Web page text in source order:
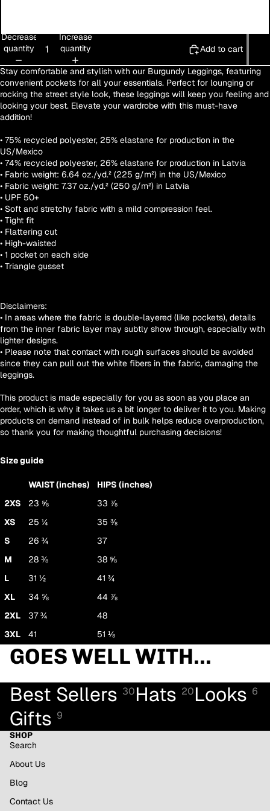
Decrease
quantity
Increase
quantity
Add to cart
Stay comfortable and stylish with our Burgundy Leggings, featuring
convenient pockets for all your essentials. Perfect for lounging or
rocking the street style look, these leggings will keep you feeling and
looking your best. Elevate your wardrobe with this must-have
addition!
• 75% recycled polyester, 25% elastane for production in the
US/Mexico
• 74% recycled polyester, 26% elastane for production in Latvia
• Fabric weight: 6.64 oz./yd.² (225 g/m²) in the US/Mexico
• Fabric weight: 7.37 oz./yd.² (250 g/m²) in Latvia
• UPF 50+
• Soft and stretchy fabric with a mild compression feel.
• Tight fit
• Flattering cut
• High-waisted
• 1 pocket on each side
• Triangle gusset
Disclaimers:
• In areas where the fabric is double-layered (like pockets), details
from the inner fabric layer may subtly show through, especially with
lighter designs.
• Please note that contact with rough surfaces should be avoided
since they can pull out the white fibers in the fabric, damaging the
leggings.
This product is made especially for you as soon as you place an
order, which is why it takes us a bit longer to deliver it to you. Making
products on demand instead of in bulk helps reduce overproduction,
so thank you for making thoughtful purchasing decisions!
Size guide
WAIST (inches)
HIPS (inches)
2XS
23 ⅝
33 ⅞
XS
25 ¼
35 ⅜
S
26 ¾
37
M
28 ⅜
38 ⅝
L
31 ½
41 ¾
XL
34 ⅝
44 ⅞
2XL
37 ¾
48
3XL
41 51 ⅛
GOES WELL WITH...
Best Sellers 30Hats 20Looks 6
Gifts 9
SHOP
Search
About Us
Blog
Contact Us